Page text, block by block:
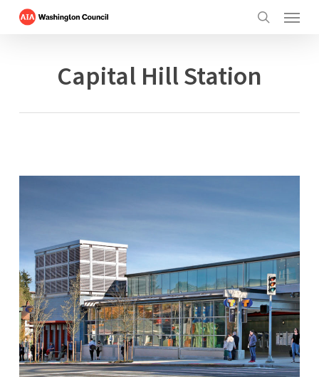
Menu
Capital Hill Station